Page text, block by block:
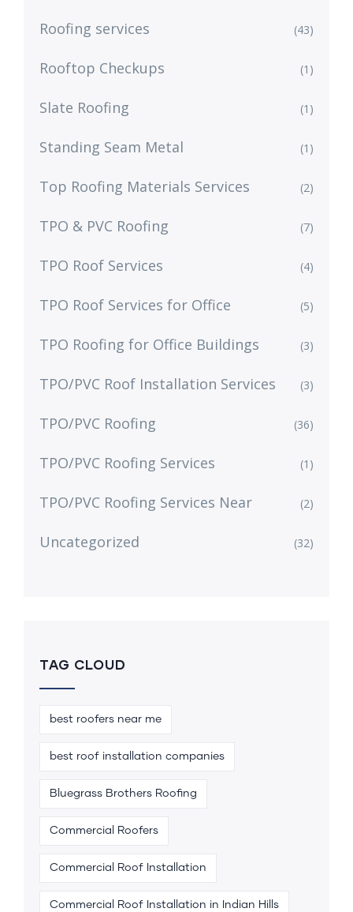
Roofing services (43)
Rooftop Checkups (1)
Slate Roofing (1)
Standing Seam Metal (1)
Top Roofing Materials Services (2)
TPO & PVC Roofing (7)
TPO Roof Services (4)
TPO Roof Services for Office (5)
TPO Roofing for Office Buildings (3)
TPO/PVC Roof Installation Services (3)
TPO/PVC Roofing (36)
TPO/PVC Roofing Services (1)
TPO/PVC Roofing Services Near (2)
Uncategorized (32)
TAG CLOUD
best roofers near me
best roof installation companies
Bluegrass Brothers Roofing
Commercial Roofers
Commercial Roof Installation
Commercial Roof Installation in Indian Hills